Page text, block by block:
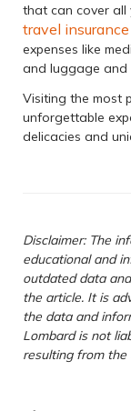
that can cover all
travel
expenses like
and luggage and
Visiting the most
unforgettable
delicacies and
Disclaimer: The
educational and
outdated data
the article. It is
the data and
Lombard is not
resulting from